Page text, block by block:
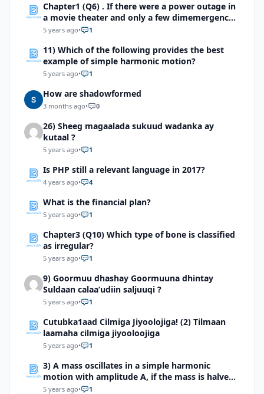
Chapter1 (Q6) . If there were a power outage in
a movie theater and only a few dimemergency
lights were lit, which cells of the retina would
exist?
5 years ago• 1
11) Which of the following provides the best
example of simple harmonic motion?
5 years ago• 1
How are shadowformed
3 months ago• 0
26) Sheeg magaalada sukuud wadanka ay
kutaal ?
5 years ago• 1
Is PHP still a relevant language in 2017?
4 years ago• 4
What is the financial plan?
5 years ago• 1
Chapter3 (Q10) Which type of bone is classified
as irregular?
5 years ago• 1
9) Goormuu dhashay Goormuuna dhintay
Suldaan calaa’udiin saljuuqi ?
5 years ago• 1
Cutubka1aad Cilmiga Jiyoolojiga! (2) Tilmaan
laamaha cilmiga jiyooloojiga
5 years ago• 1
3) A mass oscillates in a simple harmonic
motion with amplitude A, if the mass is halved,
but the amplitude is not changed, what will
5 years ago• 1